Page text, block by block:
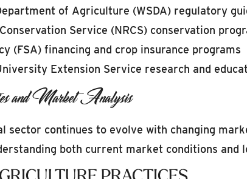
of Agriculture (WSDA) regulatory
Service (NRCS) conservation
(FSA) financing and crop insurance programs
Extension Service research and
and Market Analysis
sector continues to evolve with changing
both current market conditions and